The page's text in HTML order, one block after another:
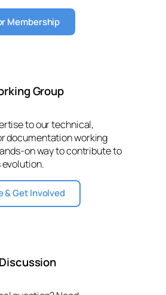
Membership
Group
to our technical,
documentation working
on way to contribute to
evolution.
& Get Involved